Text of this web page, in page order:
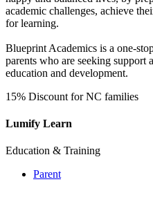
academic challenges, achieve
for learning.
​​Blueprint Academics is a one-
parents who are seeking support
education and development.
15% Discount for NC families
Lumify Learn
Education & Training
Parent